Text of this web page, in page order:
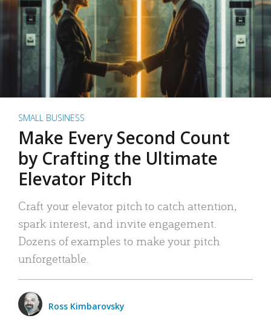
SMALL BUSINESS
Make Every Second Count
by Crafting the Ultimate
Elevator Pitch
Craft your elevator pitch to catch attention,
spark interest, and invite engagement.
Dozens of examples to make your pitch
unforgettable.
Ross Kimbarovsky